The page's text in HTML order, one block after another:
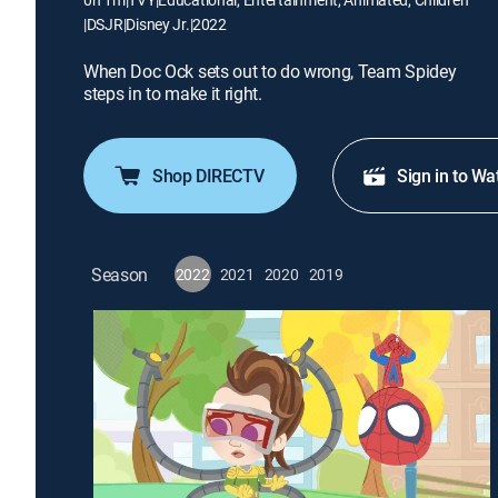
|DSJR|Disney Jr.|2022
When Doc Ock sets out to do wrong, Team Spidey
steps in to make it right.
Shop DIRECTV Sign in to
Season 2022 2021 2020 2019